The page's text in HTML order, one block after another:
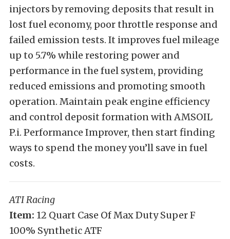
injectors by removing deposits that result in
lost fuel economy, poor throttle response and
failed emission tests. It improves fuel mileage
up to 5.7% while restoring power and
performance in the fuel system, providing
reduced emissions and promoting smooth
operation. Maintain peak engine efficiency
and control deposit formation with AMSOIL
P.i. Performance Improver, then start finding
ways to spend the money you’ll save in fuel
costs.
ATI Racing
Item: 12 Quart Case Of Max Duty Super F
100% Synthetic ATF